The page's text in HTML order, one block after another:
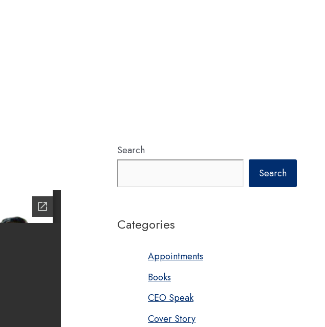
Search
Search
Categories
Appointments
Books
CEO Speak
Cover Story